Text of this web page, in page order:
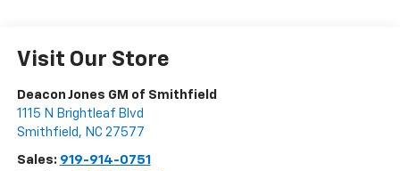
Visit Our Store
Deacon Jones GM of Smithfield
1115 N Brightleaf Blvd
Smithfield , NC 27577
Sales: 919-914-0751